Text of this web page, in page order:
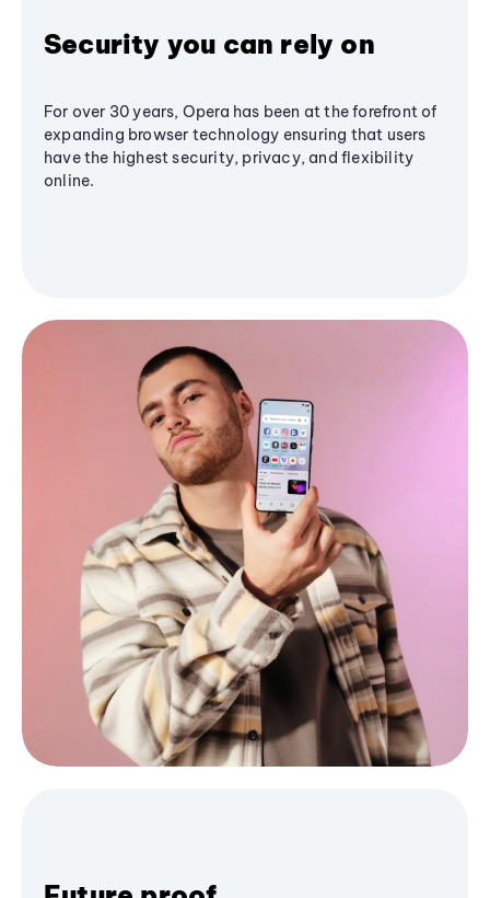
Security you can rely on
For over 30 years, Opera has been at the forefront of
expanding browser technology ensuring that users
have the highest security, privacy, and flexibility
online.